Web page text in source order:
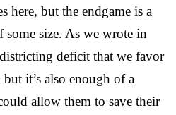
here, but the endgame is a
some size. As we wrote in
deficit that we favor
it’s also enough of a
allow them to save their